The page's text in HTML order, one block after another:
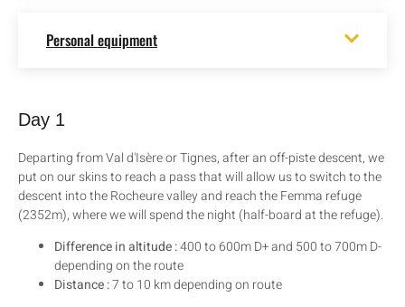
Personal equipment
Day 1
Departing from Val d'Isère or Tignes, after an off-piste descent, we
put on our skins to reach a pass that will allow us to switch to the
descent into the Rocheure valley and reach the Femma refuge
(2352m), where we will spend the night (half-board at the refuge).
Difference in altitude :400 to 600m D+ and 500 to 700m D-
depending on the route
Distance :7 to 10 km depending on route